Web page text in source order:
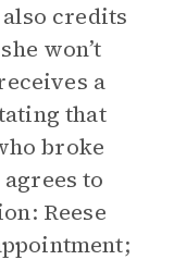
credits
won’t
a
that
broke
to
Reese